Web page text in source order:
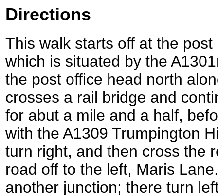
Directions
This walk starts off at the
which is situated by the
the post office head north
crosses a rail bridge and
for abut a mile and a half,
with the A1309 Trumpington
turn right, and then cross the
road off to the left, Maris
another junction; there turn